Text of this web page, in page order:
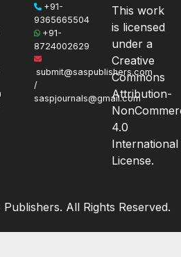
+91-
9365665504
+91-
8724002629
submit@saspublishers.com
/
saspjournals@gmail.com
This work
is licensed
under a
Creative
Commons
Attribution-
4.0
International
License.
All Rights Reserved.